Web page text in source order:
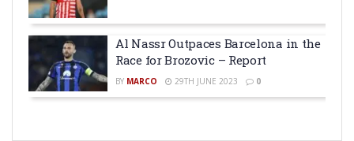
Al Nassr Outpaces Barcelona in the
Race for Brozovic – Report
BY MARCO 29TH JUNE 2023 0